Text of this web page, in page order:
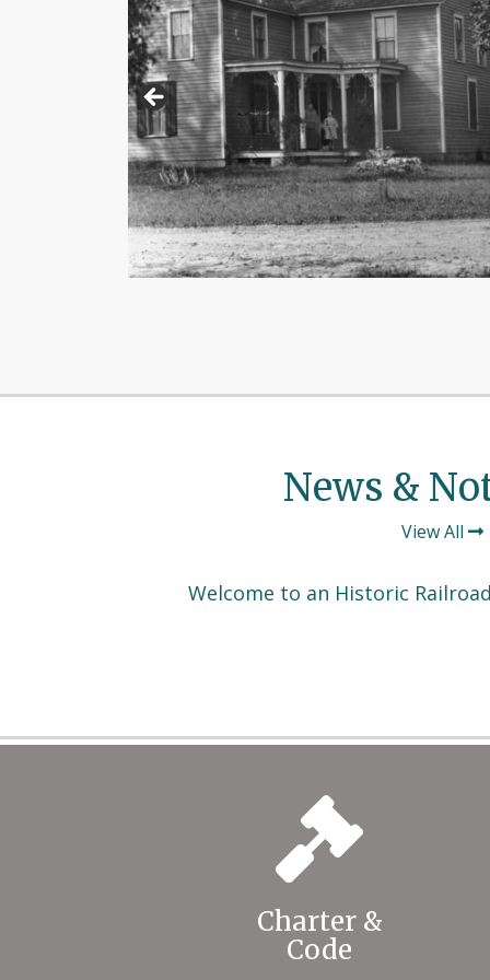
News &
View All
Welcome to an Historic
Charter &
Code